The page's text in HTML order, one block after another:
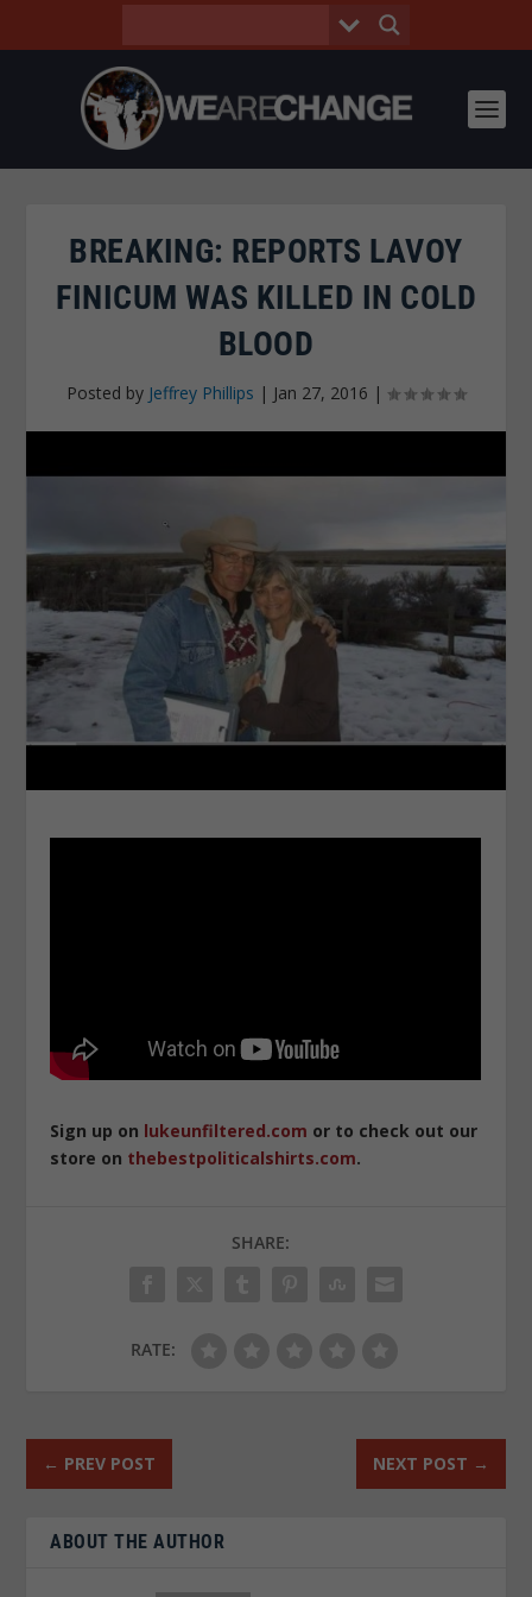
BREAKING: REPORTS LAVOY
FINICUM WAS KILLED IN COLD
BLOOD
Posted by Jeffrey Phillips | Jan 27, 2016 |
Sign up on lukeunfiltered.com or to check out our
store on thebestpoliticalshirts.com.
SHARE:
RATE:
← PREV POST NEXT POST →
ABOUT THE AUTHOR